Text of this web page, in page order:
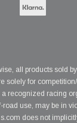
all products sold
solely for
recognized racing
use, may be in
does not